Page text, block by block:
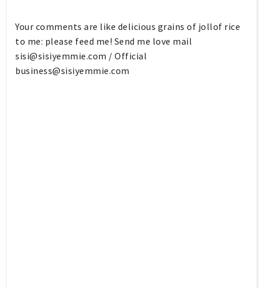
Your comments are like delicious grains of jollof rice
to me: please feed me! Send me love mail
sisi@sisiyemmie.com / Official
business@sisiyemmie.com